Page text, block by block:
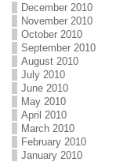
December 2010
November 2010
October 2010
September 2010
August 2010
July 2010
June 2010
May 2010
April 2010
March 2010
February 2010
January 2010